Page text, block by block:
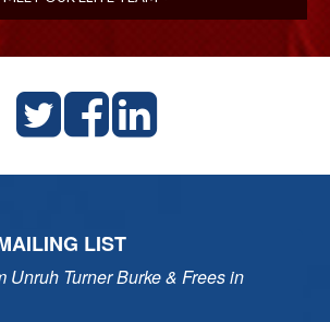
LIST
Unruh Turner Burke & Frees in